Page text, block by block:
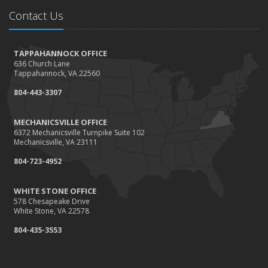
How to Extend the Life of Your Roof with Regular
January
How Business Insurance Supports Employee Retention
and Recruitment
Emerging Trends in Identity Theft and How to Stay Ahead
2024
December
Coverage Up to Date?
November
How Seasonal Businesses Can Optimize Insurance
Coverage
Contact Us
TAPPAHANNOCK OFFICE
636 Church Lane
Tappahannock, VA 22560
804-443-3307
MECHANICSVILLE OFFICE
6372 Mechanicsville Turnpike Suite 102
Mechanicsville, VA 23111
804-723-4952
WHITE STONE OFFICE
578 Chesapeake Drive
White Stone, VA 22578
804-435-3553